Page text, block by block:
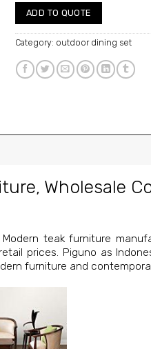
ADD TO QUOTE
Category: outdoor dining set
, Wholesale
Modern teak furniture
prices. Piguno as
furniture and